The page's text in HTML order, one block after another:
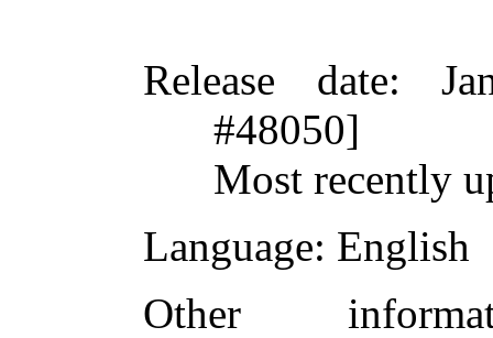
Release date:
#48050]
Most recently
Language: English
Other